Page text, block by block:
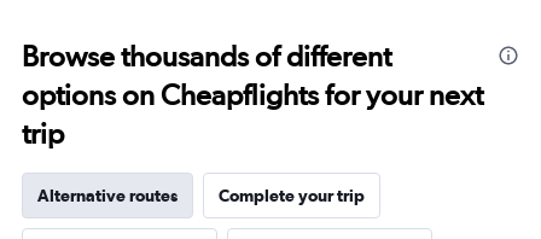
Browse thousands of different
options on Cheapflights for your next
trip
Alternative routes Complete your trip